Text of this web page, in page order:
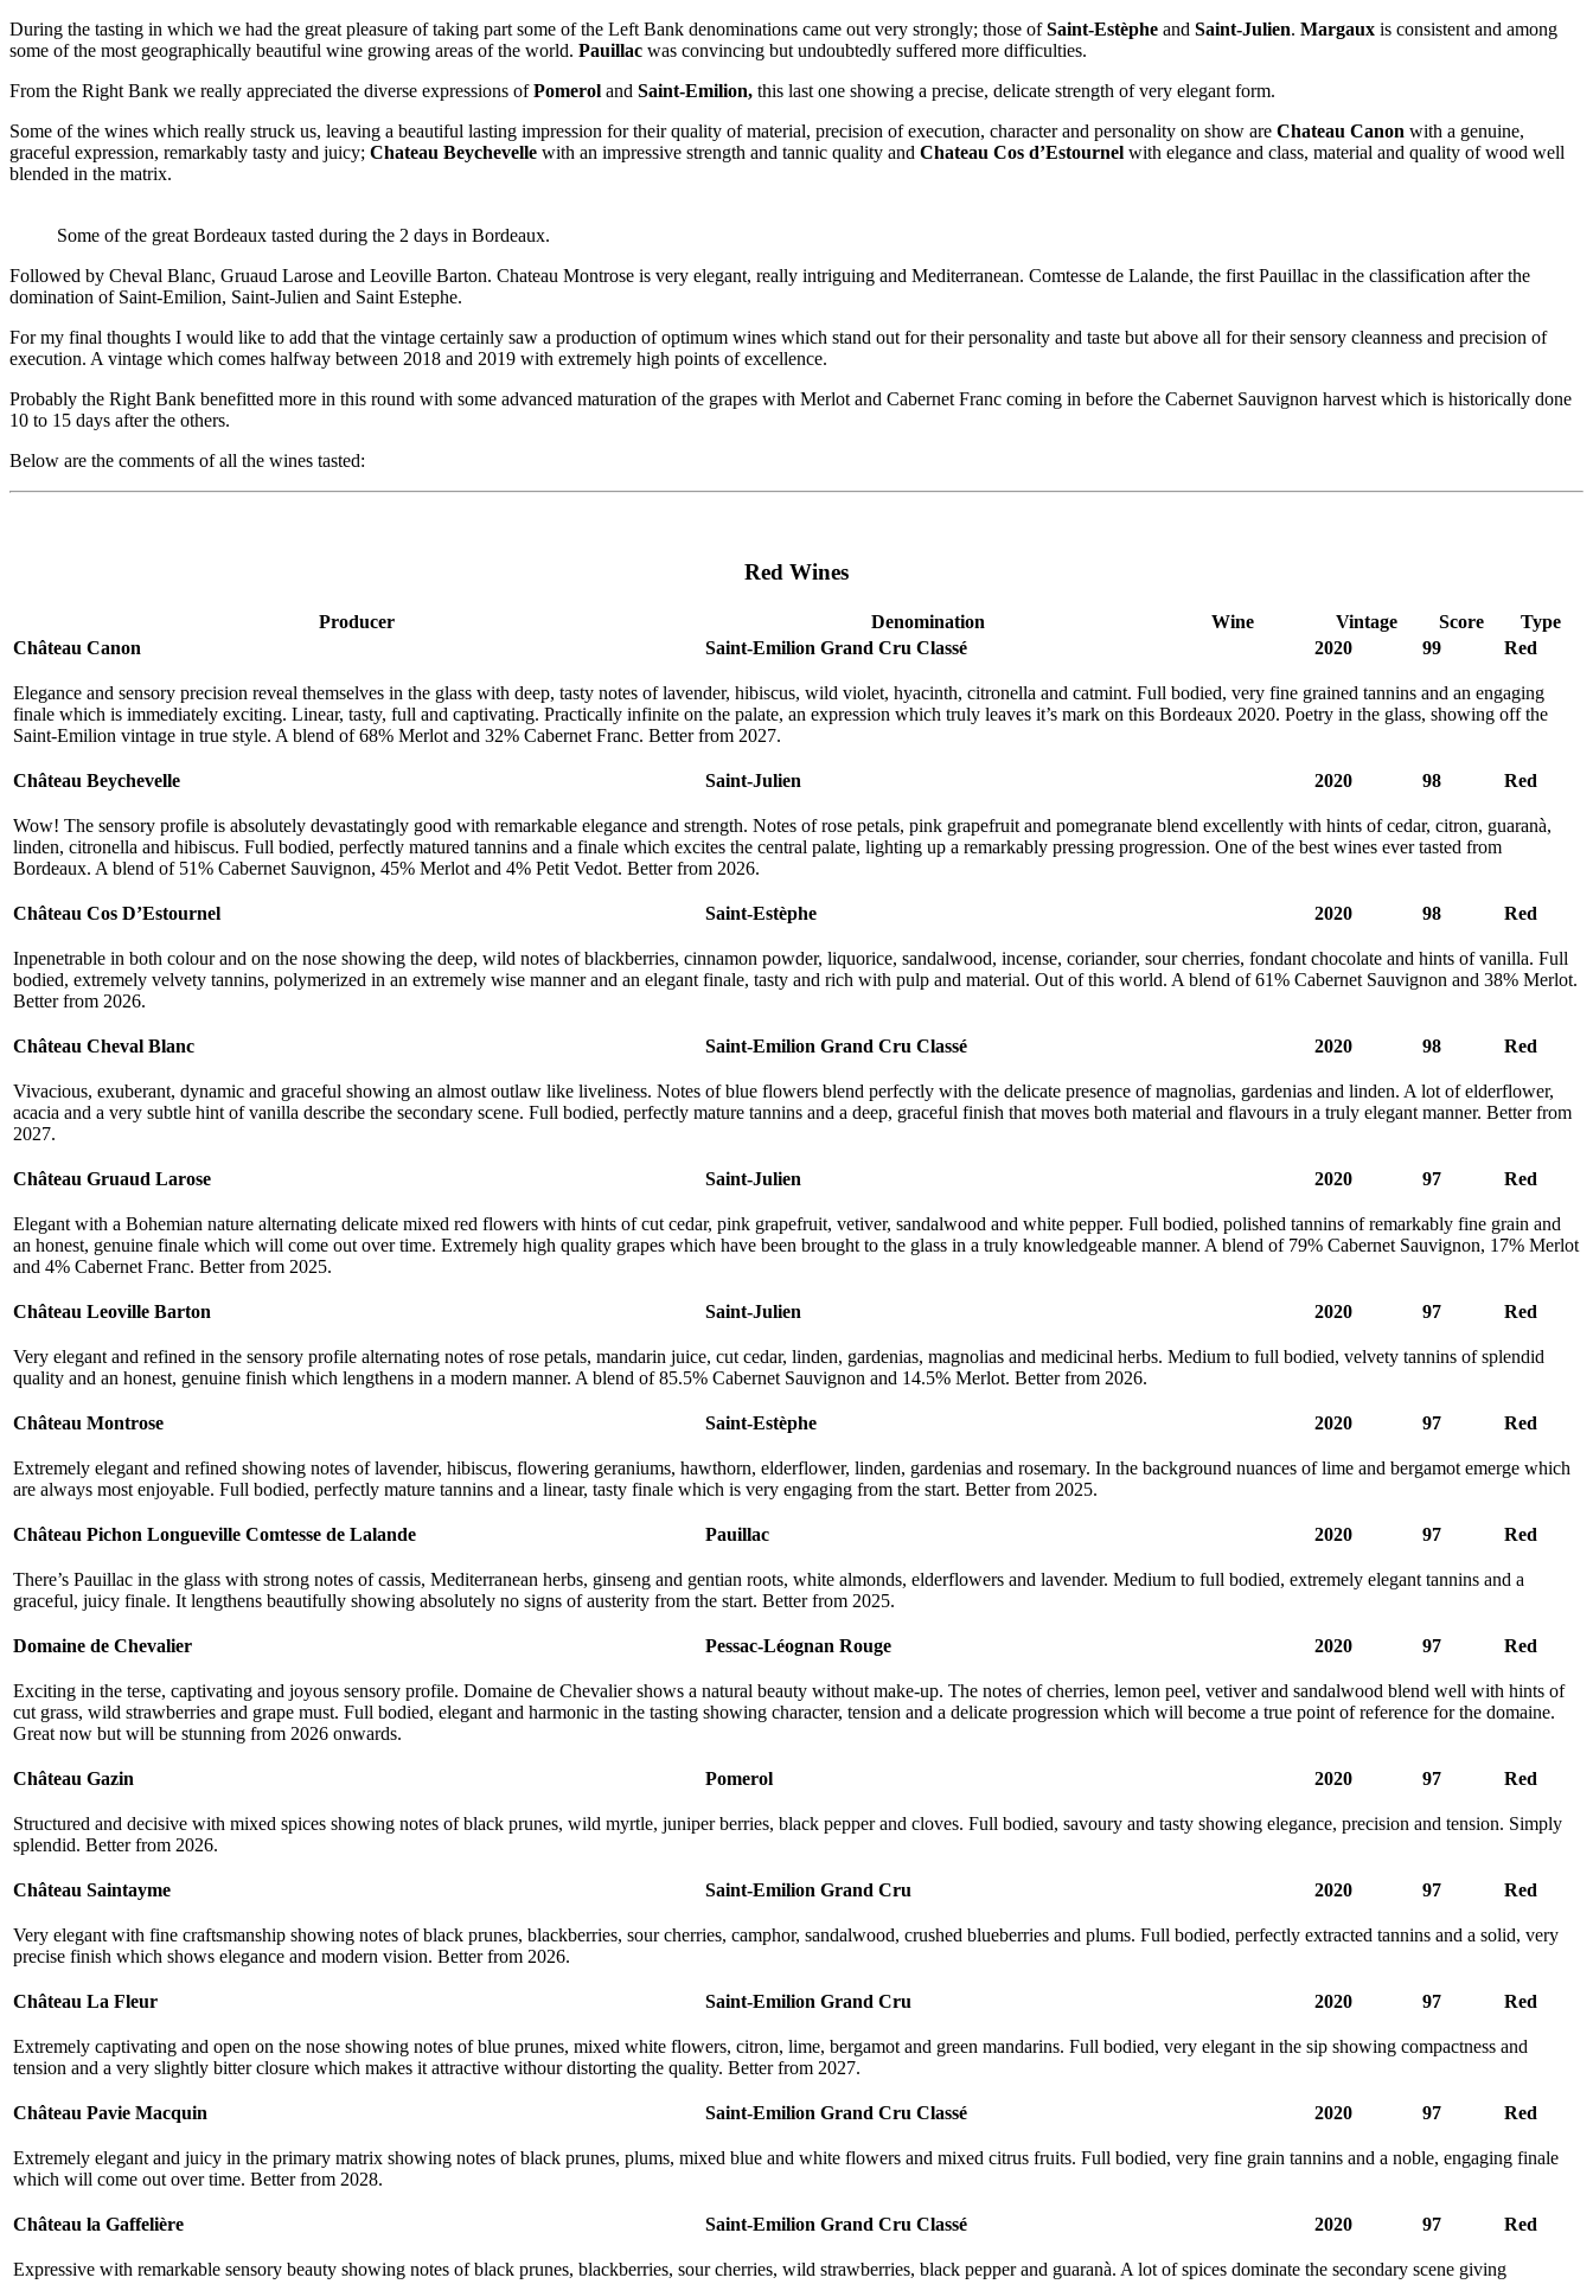
During the tasting in which we had the great pleasure of taking part some of the Left Bank denominations came out very strongly; those ofSaint-Estèphe and Saint-Julien. Margaux is consistent and among
some of the most geographically beautiful wine growing areas of the world. Pauillac was convincing but undoubtedly suffered more difficulties.
From the Right Bank we really appreciated the diverse expressions ofPomerol and Saint-Emilion, this last one showing a precise, delicate strength of very elegant form.
Some of the wines which really struck us, leaving a beautiful lasting impression for their quality of material, precision of execution, character and personality on show are Chateau Canon with a genuine,
graceful expression, remarkably tasty and juicy; Chateau Beychevelle with an impressive strength and tannic quality and Chateau Cos d’Estournel with elegance and class, material and quality of wood well
blended in the matrix.
Some of the great Bordeaux tasted during the 2 days in Bordeaux.
Followed by Cheval Blanc, Gruaud Larose and Leoville Barton. Chateau Montrose is very elegant, really intriguing and Mediterranean. Comtesse de Lalande, the first Pauillac in the classification after the
domination of Saint-Emilion, Saint-Julien and Saint Estephe.
For my final thoughts I would like to add that the vintage certainly saw a production of optimum wines which stand out for their personality and taste but above all for their sensory cleanness and precision of
execution. A vintage which comes halfway between 2018 and 2019 with extremely high points of excellence.
Probably the Right Bank benefitted more in this round with some advanced maturation of the grapes with Merlot and Cabernet Franc coming in before the Cabernet Sauvignon harvest which is historically done
10 to 15 days after the others.
Below are the comments of all the wines tasted:
Red Wines
Producer Denomination Wine Vintage Score
Type
Château Canon
Saint-Emilion Grand Cru Classé 2020 99 Red
Elegance and sensory precision reveal themselves in the glass with deep, tasty notes of lavender, hibiscus, wild violet, hyacinth, citronella and catmint. Full bodied, very fine grained tannins and an engaging
finale which is immediately exciting. Linear, tasty, full and captivating. Practically infinite on the palate, an expression which truly leaves it’s mark on this Bordeaux 2020. Poetry in the glass, showing off the
Saint-Emilion vintage in true style. A blend of 68% Merlot and 32% Cabernet Franc. Better from 2027.
Château Beychevelle Saint-Julien 2020 98 Red
Wow! The sensory profile is absolutely devastatingly good with remarkable elegance and strength. Notes of rose petals, pink grapefruit and pomegranate blend excellently with hints of cedar, citron, guaranà,
linden, citronella and hibiscus. Full bodied, perfectly matured tannins and a finale which excites the central palate, lighting up a remarkably pressing progression. One of the best wines ever tasted from
Bordeaux. A blend of 51% Cabernet Sauvignon, 45% Merlot and 4% Petit Vedot. Better from 2026.
Château Cos D’Estournel Saint-Estèphe 2020 98 Red
Inpenetrable in both colour and on the nose showing the deep, wild notes of blackberries, cinnamon powder, liquorice, sandalwood, incense, coriander, sour cherries, fondant chocolate and hints of vanilla. Full
bodied, extremely velvety tannins, polymerized in an extremely wise manner and an elegant finale, tasty and rich with pulp and material. Out of this world. A blend of 61% Cabernet Sauvignon and 38% Merlot.
Better from 2026.
Château Cheval Blanc Saint-Emilion Grand Cru Classé 2020 98 Red
Vivacious, exuberant, dynamic and graceful showing an almost outlaw like liveliness. Notes of blue flowers blend perfectly with the delicate presence of magnolias, gardenias and linden. A lot of elderflower,
acacia and a very subtle hint of vanilla describe the secondary scene. Full bodied, perfectly mature tannins and a deep, graceful finish that moves both material and flavours in a truly elegant manner. Better from
2027.
Château Gruaud Larose Saint-Julien 2020 97 Red
Elegant with a Bohemian nature alternating delicate mixed red flowers with hints of cut cedar, pink grapefruit, vetiver, sandalwood and white pepper. Full bodied, polished tannins of remarkably fine grain and
an honest, genuine finale which will come out over time. Extremely high quality grapes which have been brought to the glass in a truly knowledgeable manner. A blend of 79% Cabernet Sauvignon, 17% Merlot
and 4% Cabernet Franc. Better from 2025.
Château Leoville Barton Saint-Julien 2020 97 Red
Very elegant and refined in the sensory profile alternating notes of rose petals, mandarin juice, cut cedar, linden, gardenias, magnolias and medicinal herbs. Medium to full bodied, velvety tannins of splendid
quality and an honest, genuine finish which lengthens in a modern manner. A blend of 85.5% Cabernet Sauvignon and 14.5% Merlot. Better from 2026.
Château Montrose Saint-Estèphe 2020 97 Red
Extremely elegant and refined showing notes of lavender, hibiscus, flowering geraniums, hawthorn, elderflower, linden, gardenias and rosemary. In the background nuances of lime and bergamot emerge which
are always most enjoyable. Full bodied, perfectly mature tannins and a linear, tasty finale which is very engaging from the start. Better from 2025.
Château Pichon Longueville Comtesse de Lalande Pauillac 2020 97 Red
There’s Pauillac in the glass with strong notes of cassis, Mediterranean herbs, ginseng and gentian roots, white almonds, elderflowers and lavender. Medium to full bodied, extremely elegant tannins and a
graceful, juicy finale. It lengthens beautifully showing absolutely no signs of austerity from the start. Better from 2025.
Domaine de Chevalier Pessac-Léognan Rouge 2020 97 Red
Exciting in the terse, captivating and joyous sensory profile. Domaine de Chevalier shows a natural beauty without make-up. The notes of cherries, lemon peel, vetiver and sandalwood blend well with hints of
cut grass, wild strawberries and grape must. Full bodied, elegant and harmonic in the tasting showing character, tension and a delicate progression which will become a true point of reference for the domaine.
Great now but will be stunning from 2026 onwards.
Château Gazin Pomerol 2020 97 Red
Structured and decisive with mixed spices showing notes of black prunes, wild myrtle, juniper berries, black pepper and cloves. Full bodied, savoury and tasty showing elegance, precision and tension. Simply
splendid. Better from 2026.
Château Saintayme Saint-Emilion Grand Cru 2020 97 Red
Very elegant with fine craftsmanship showing notes of black prunes, blackberries, sour cherries, camphor, sandalwood, crushed blueberries and plums. Full bodied, perfectly extracted tannins and a solid, very
precise finish which shows elegance and modern vision. Better from 2026.
Château La Fleur Saint-Emilion Grand Cru 2020 97 Red
Extremely captivating and open on the nose showing notes of blue prunes, mixed white flowers, citron, lime, bergamot and green mandarins. Full bodied, very elegant in the sip showing compactness and
tension and a very slightly bitter closure which makes it attractive withour distorting the quality. Better from 2027.
Château Pavie Macquin Saint-Emilion Grand Cru Classé 2020 97 Red
Extremely elegant and juicy in the primary matrix showing notes of black prunes, plums, mixed blue and white flowers and mixed citrus fruits. Full bodied, very fine grain tannins and a noble, engaging finale
which will come out over time. Better from 2028.
Château la Gaffelière Saint-Emilion Grand Cru Classé 2020 97 Red
Expressive with remarkable sensory beauty showing notes of black prunes, blackberries, sour cherries, wild strawberries, black pepper and guaranà. A lot of spices dominate the secondary scene giving